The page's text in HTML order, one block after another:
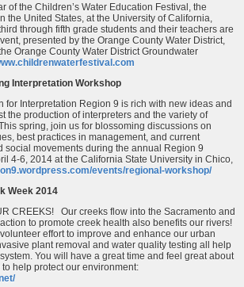
of the Children’s Water Education Festival, the
the United States, at the University of California,
through fifth grade students and their teachers are
presented by the Orange County Water District,
Orange County Water District Groundwater
Interpretation Workshop
for Interpretation Region 9 is rich with new ideas and
the production of interpreters and the variety of
spring, join us for blossoming discussions on
best practices in management, and current
social movements during the annual Region 9
4-6, 2014 at the California State University in Chico,
events/regional-workshop/
Week 2014
CREEKS! Our creeks flow into the Sacramento and
to promote creek health also benefits our rivers!
effort to improve and enhance our urban
plant removal and water quality testing all help
You will have a great time and feel great about
help protect our environment: